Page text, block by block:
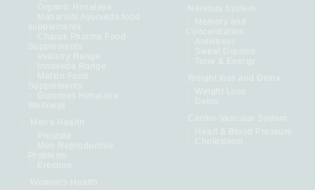
Organic Himalaya
Maharishi Ayurveda food
supplements
Charak Pharma Food
Supplements
Vedistry Range
Innoveda Range
Matxin Food
Supplements
Gummies Himalaya
Wellness
Men's Health
Prostate
Men Reproductive
Problems
Erection
Women's Health
Nervous System
Memory and
Concentration
Antistress
Sweet Dreams
Tone & Energy
Weight loss and Detox
Weight Loss
Detox
Cardio-Vascular System
Heart & Blood Pressure
Cholesterol